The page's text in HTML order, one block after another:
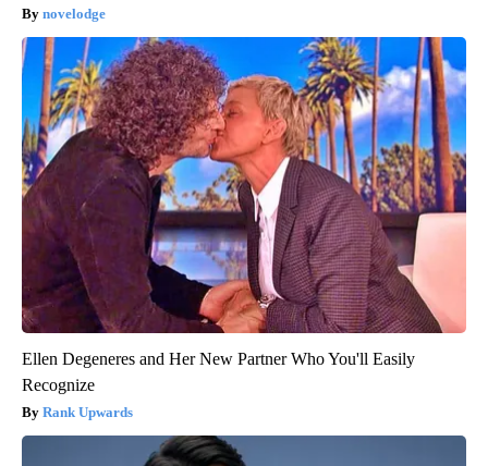
novelodge
Ellen Degeneres and Her New Partner Who You'll Easily
Recognize
Rank Upwards